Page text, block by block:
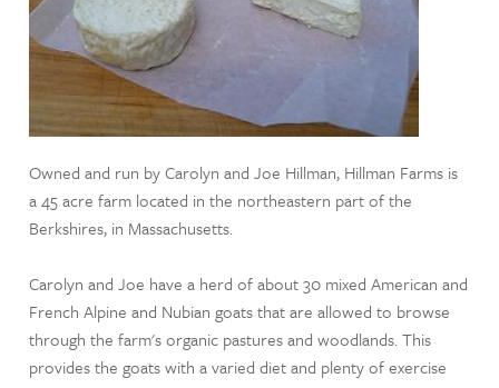
Owned and run by Carolyn and Joe Hillman, Hillman Farms is
a 45 acre farm located in the northeastern part of the
Berkshires, in Massachusetts.
Carolyn and Joe have a herd of about 30 mixed American and
French Alpine and Nubian goats that are allowed to browse
through the farm's organic pastures and woodlands. This
provides the goats with a varied diet and plenty of exercise